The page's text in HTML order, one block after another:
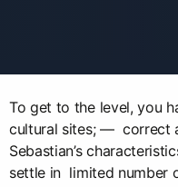
To get to the level, you
cultural sites; — correct
Sebastian’s
settle in limited number